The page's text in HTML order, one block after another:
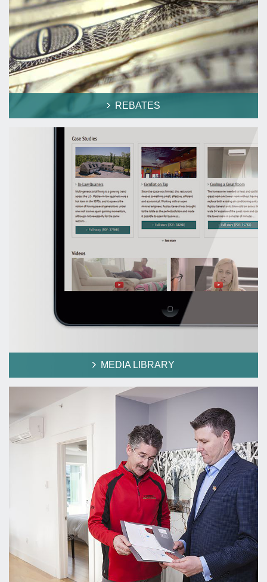
REBATES
MEDIA LIBRARY